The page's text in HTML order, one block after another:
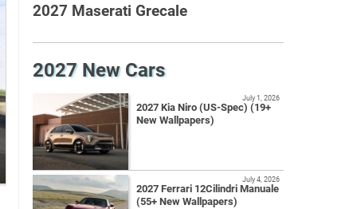
2027 Maserati Grecale
2027 New Cars
2027 Kia Niro (US-Spec) (19+
New Wallpapers)
July 1, 2026
2027 Ferrari 12Cilindri Manuale
(55+ New Wallpapers)
July 4, 2026